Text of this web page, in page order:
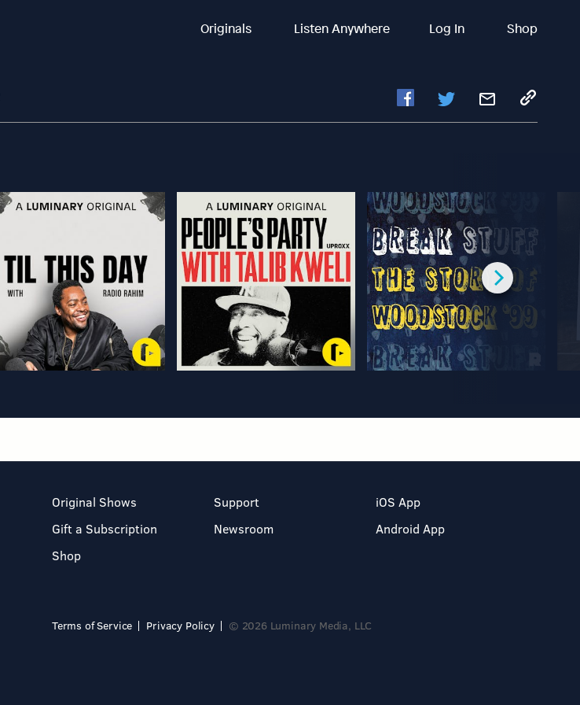
Originals Listen Anywhere Log In Shop
Original Shows
Gift a Subscription
Shop
Support
Newsroom
iOS App
Android App
Terms of Service Privacy Policy © 2026 Luminary Media, LLC